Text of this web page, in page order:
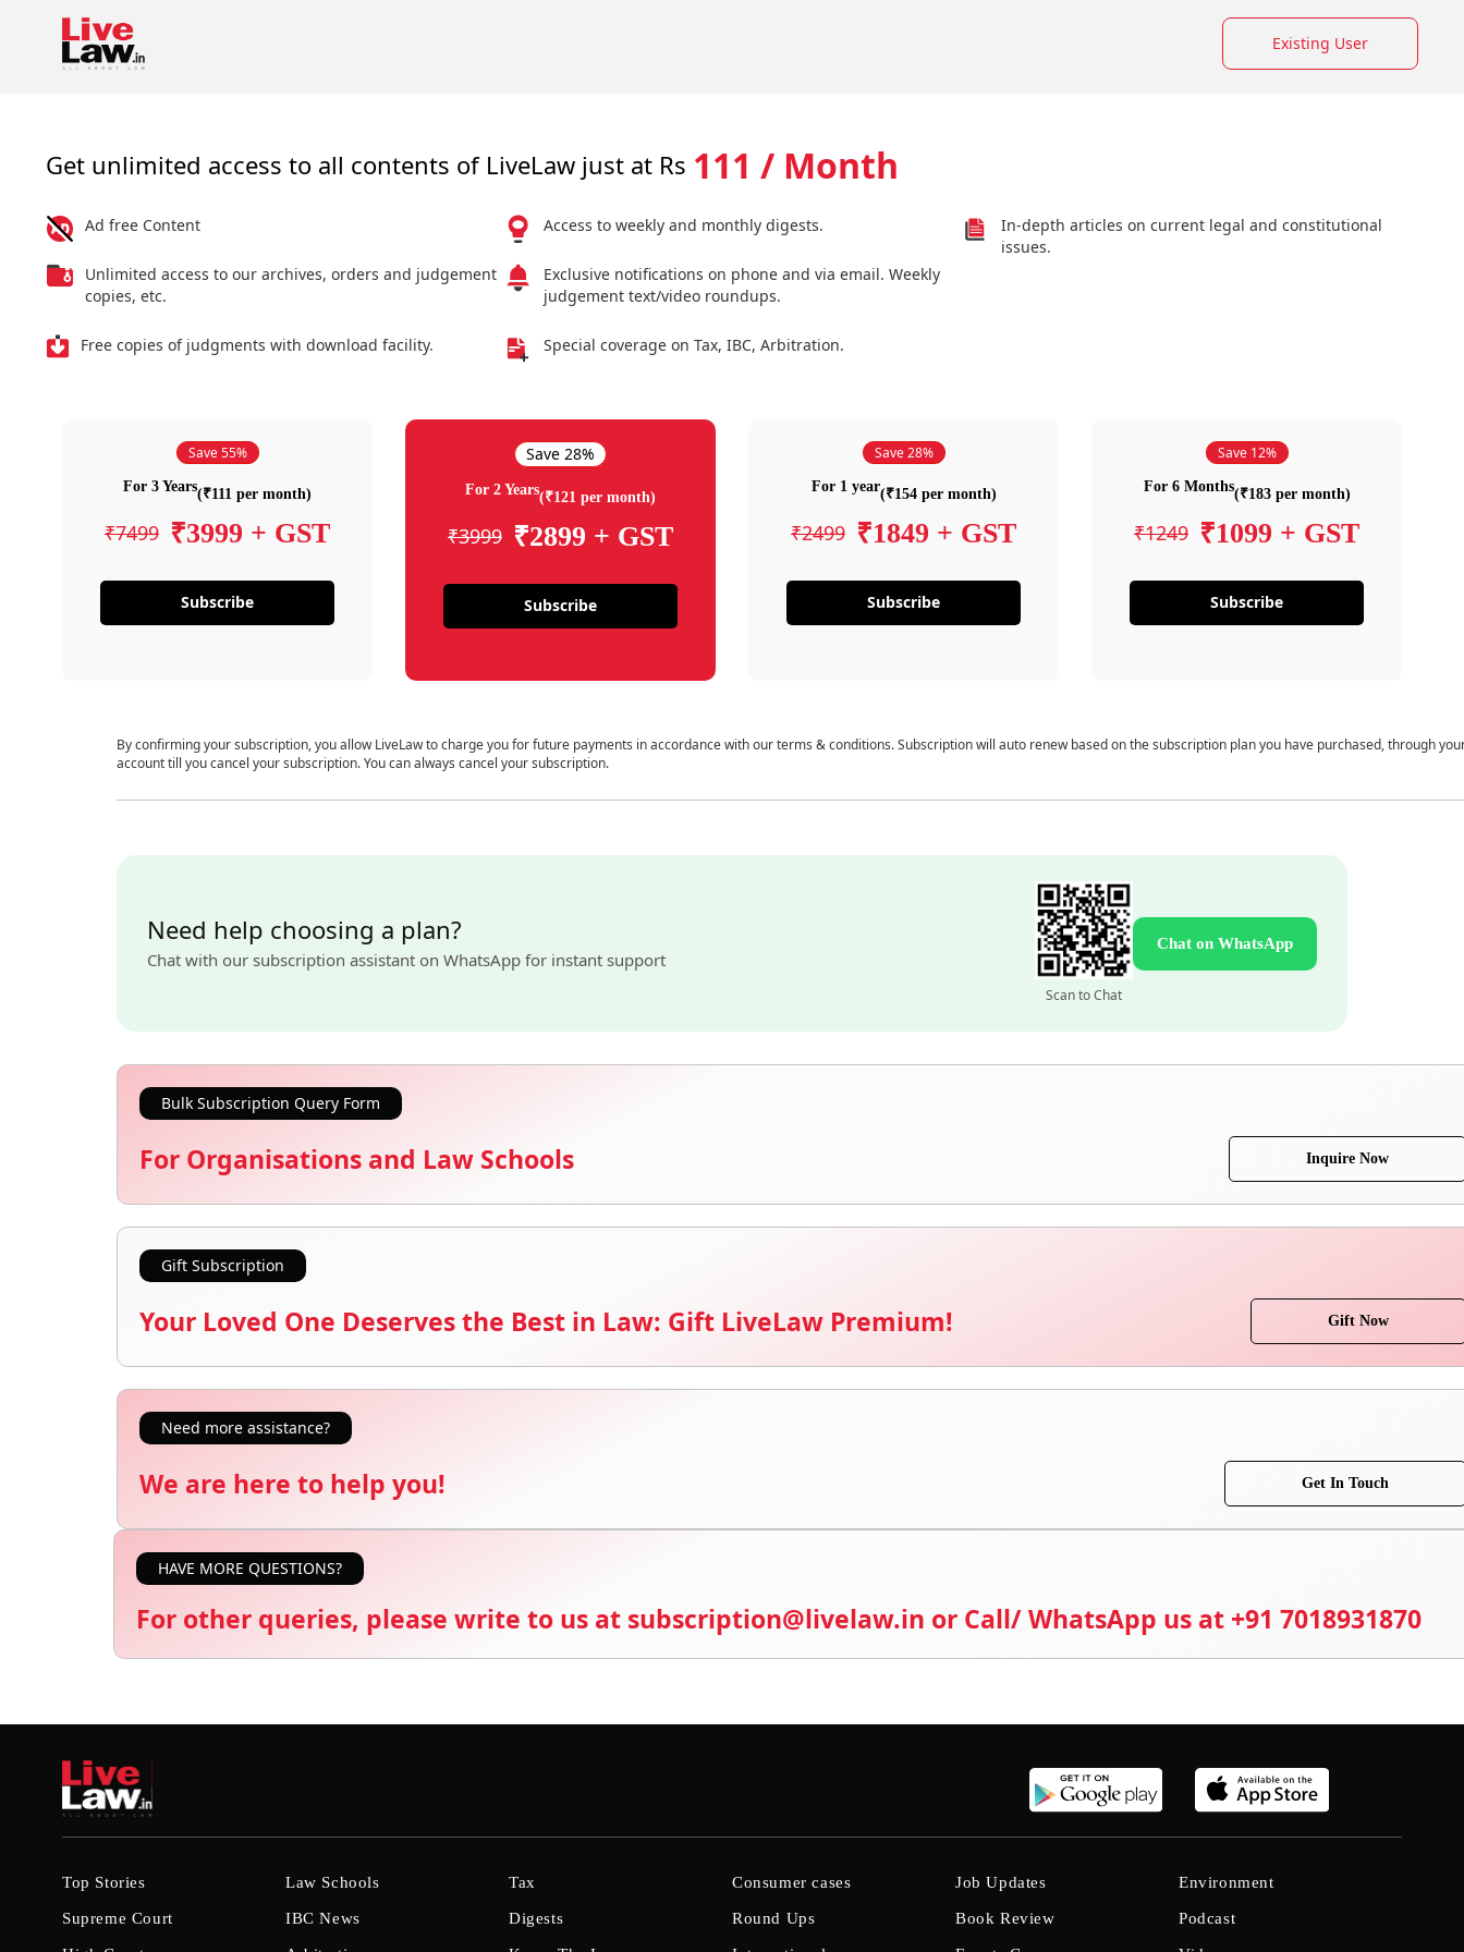
Existing User
Get unlimited access to all contents of LiveLaw just at Rs 111 / Month
Ad free Content
Unlimited access to our archives, orders and judgement
copies, etc.
Free copies of judgments with download facility.
Access to weekly and monthly digests.
Exclusive notifications on phone and via email. Weekly
judgement text/video roundups.
Special coverage on Tax, IBC, Arbitration.
In-depth articles on current legal and constitutional
issues.
Save 55%
For 3 Years(₹111 per month)
₹7499 ₹3999 + GST
Subscribe
Save 28%
For 2 Years(₹121 per month)
₹3999 ₹2899 + GST
Subscribe
Save 28%
For 1 year(₹154 per month)
₹2499 ₹1849 + GST
Subscribe
Save 12%
For 6 Months(₹183 per month)
₹1249 ₹1099 + GST
Subscribe
By confirming your subscription, you allow LiveLaw to charge you for future payments in accordance with our terms & conditions. Subscription will auto renew based on the subscription plan you have purchased, through
account till you cancel your subscription. You can always cancel your subscription.
Need help choosing a plan?
Chat with our subscription assistant on WhatsApp for instant support
Scan to Chat
Chat on WhatsApp
Bulk Subscription Query Form
For Organisations and Law Schools Inquire Now
Gift Subscription
Your Loved One Deserves the Best in Law: Gift LiveLaw Premium! Gift Now
Need more assistance?
We are here to help you! Get In Touch
HAVE MORE QUESTIONS?
For other queries, please write to us at subscription@livelaw.in or Call/ WhatsApp us at +91 7018931870
Top Stories
Supreme Court
Law Schools
IBC News
Tax
Digests
Consumer cases
Round Ups
Job Updates
Book Review
Environment
Podcast